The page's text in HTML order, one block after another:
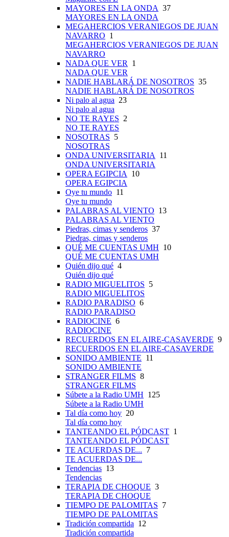
MAYORES EN LA ONDA 37
MAYORES EN LA ONDA
MEGAHERCIOS VERANIEGOS DE JUAN
NAVARRO 1
MEGAHERCIOS VERANIEGOS DE JUAN
NAVARRO
NADA QUE VER 1
NADA QUE VER
NADIE HABLARÁ DE NOSOTROS 35
NADIE HABLARÁ DE NOSOTROS
Ni palo al agua 23
Ni palo al agua
NO TE RAYES 2
NO TE RAYES
NOSOTRAS 5
NOSOTRAS
ONDA UNIVERSITARIA 11
ONDA UNIVERSITARIA
OPERA EGIPCIA 10
OPERA EGIPCIA
Oye tu mundo 11
Oye tu mundo
PALABRAS AL VIENTO 13
PALABRAS AL VIENTO
Piedras, cimas y senderos 37
Piedras, cimas y senderos
QUÉ ME CUENTAS UMH 10
QUÉ ME CUENTAS UMH
Quién dijo qué 4
Quién dijo qué
RADIO MIGUELITOS 5
RADIO MIGUELITOS
RADIO PARADISO 6
RADIO PARADISO
RADIOCINE 6
RADIOCINE
RECUERDOS EN EL AIRE-CASAVERDE 9
RECUERDOS EN EL AIRE-CASAVERDE
SONIDO AMBIENTE 11
SONIDO AMBIENTE
STRANGER FILMS 8
STRANGER FILMS
Súbete a la Radio UMH 125
Súbete a la Radio UMH
Tal día como hoy 20
Tal día como hoy
TANTEANDO EL PÓDCAST 1
TANTEANDO EL PÓDCAST
TE ACUERDAS DE... 7
TE ACUERDAS DE...
Tendencias 13
Tendencias
TERAPIA DE CHOQUE 3
TERAPIA DE CHOQUE
TIEMPO DE PALOMITAS 7
TIEMPO DE PALOMITAS
Tradición compartida 12
Tradición compartida